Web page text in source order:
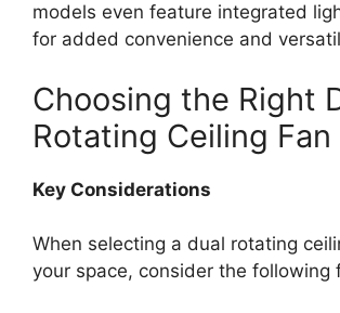
models even feature integrated
for added convenience and
Choosing the Right
Rotating Ceiling Fan
Key Considerations
When selecting a dual rotating
your space, consider the following